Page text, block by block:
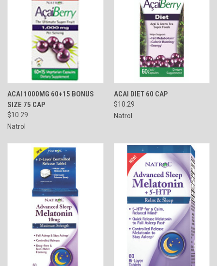
ACAI 1000MG 60+15 BONUS
SIZE 75 CAP
$10.29
Natrol
ACAI DIET 60 CAP
$10.29
Natrol